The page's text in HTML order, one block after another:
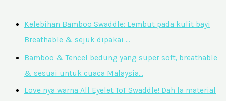
Kelebihan Bamboo Swaddle: Lembut pada kulit bayi
Breathable & sejuk dipakai …
Bamboo & Tencel bedung yang super soft, breathable
& sesuai untuk cuaca Malaysia…
Love nya warna All Eyelet ToT Swaddle! Dah la material